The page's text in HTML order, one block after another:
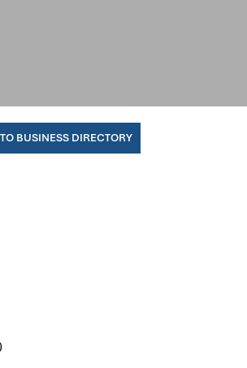
BUSINESS DIRECTORY